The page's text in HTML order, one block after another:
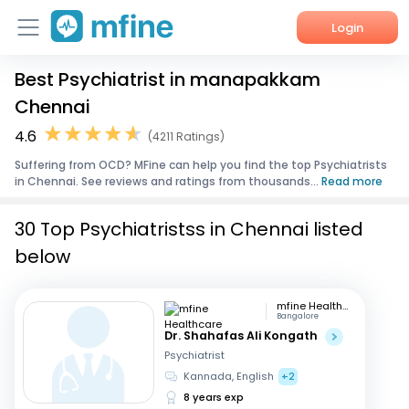
Login
Home
Services
About Us
Best Psychiatrist in manapakkam
Chennai
4.6
(4211 Ratings)
Suffering from OCD? MFine can help you find the top Psychiatrists
in Chennai. See reviews and ratings from thousands... Read more
30 Top Psychiatristss in Chennai listed
below
mfine Healthcare
Bangalore
Dr. Shahafas Ali Kongath
Psychiatrist
Kannada, English
+2
8 years exp